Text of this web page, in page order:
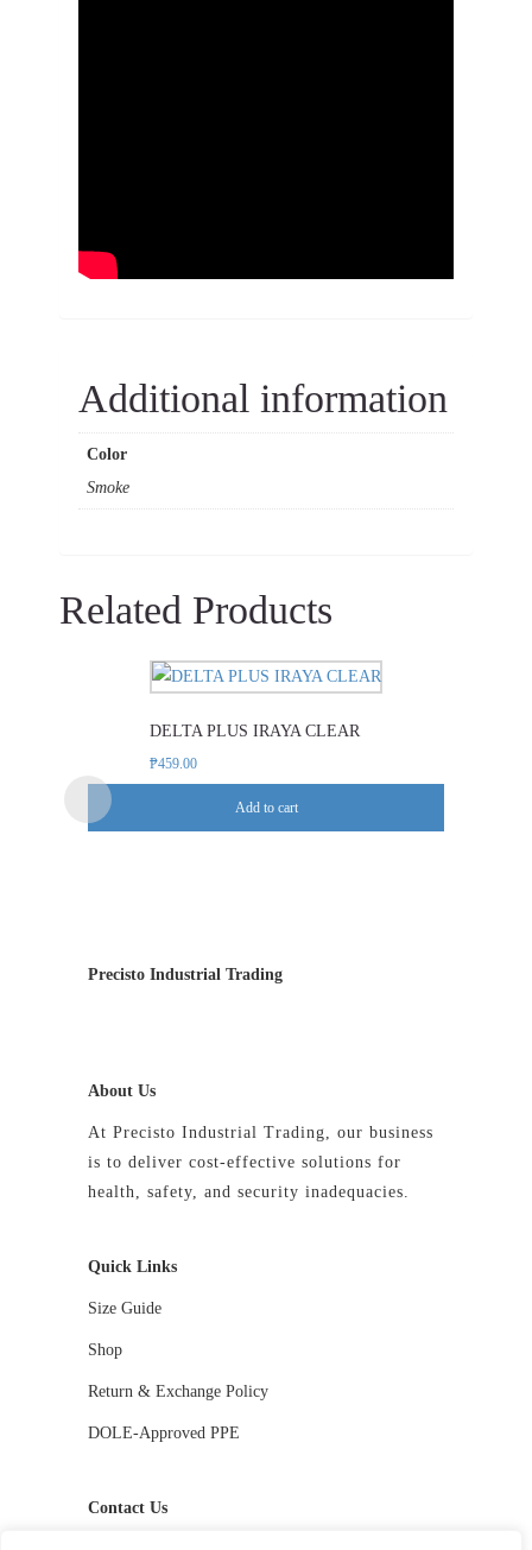
Additional information
Color
Smoke
Related Products
DELTA PLUS IRAYA CLEAR
₱459.00
Add to cart
Precisto Industrial Trading
About Us
At Precisto Industrial Trading, our business
is to deliver cost-effective solutions for
health, safety, and security inadequacies.
Quick Links
Size Guide
Shop
Return & Exchange Policy
DOLE-Approved PPE
Contact Us